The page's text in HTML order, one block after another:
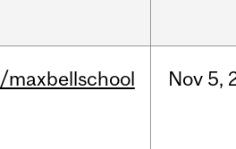
/maxbellschool Nov 5,